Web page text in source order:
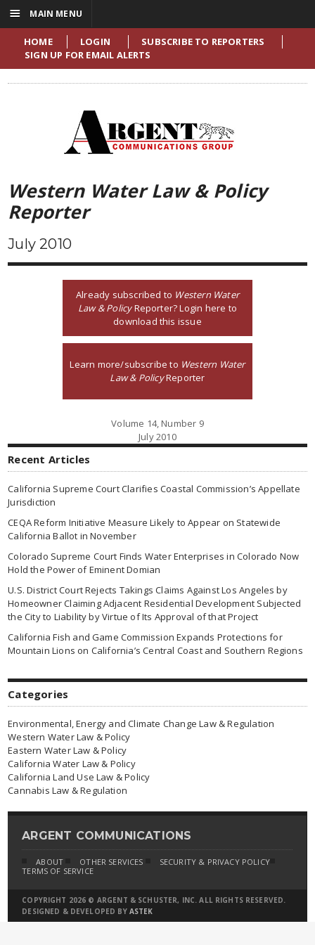
HOME LOGIN
SUBSCRIBE TO REPORTERS
SIGN UP FOR EMAIL ALERTS
Western Water Law & Policy
Reporter
July 2010
Already subscribed to Western Water
Law & PolicyReporter? Login here to
download this issue
Learn more/subscribe to Western Water
Law & PolicyReporter
Volume 14, Number 9
July 2010
Recent Articles
California Supreme Court Clarifies Coastal Commission’s Appellate
Jurisdiction
CEQA Reform Initiative Measure Likely to Appear on Statewide
California Ballot in November
Colorado Supreme Court Finds Water Enterprises in Colorado Now
Hold the Power of Eminent Domian
U.S. District Court Rejects Takings Claims Against Los Angeles by
Homeowner Claiming Adjacent Residential Development Subjected
the City to Liability by Virtue of Its Approval of that Project
California Fish and Game Commission Expands Protections for
Mountain Lions on California’s Central Coast and Southern Regions
Categories
Environmental, Energy and Climate Change Law & Regulation
Western Water Law & Policy
Eastern Water Law & Policy
California Water Law & Policy
California Land Use Law & Policy
Cannabis Law & Regulation
ARGENT COMMUNICATIONS
ABOUT OTHER SERVICES
SECURITY & PRIVACY POLICY
TERMS OF SERVICE
COPYRIGHT 2026 © ARGENT & SCHUSTER, INC. ALL RIGHTS RESERVED.
DESIGNED & DEVELOPED BY ASTEK
☰ MAIN MENU